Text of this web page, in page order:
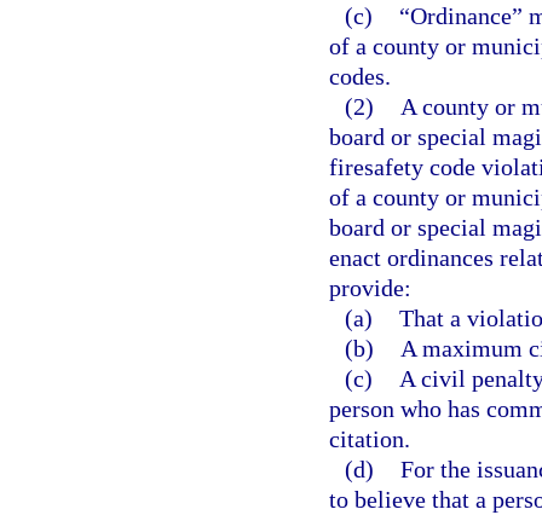
(c)
“Ordinance”
of a county or
codes.
(2)
A county or
board or special
firesafety code
of a county or
board or special
enact ordinances
provide:
(a) That a
(b)
A maximum
(c)
A civil
person who has
citation.
(d) For the
to believe that a